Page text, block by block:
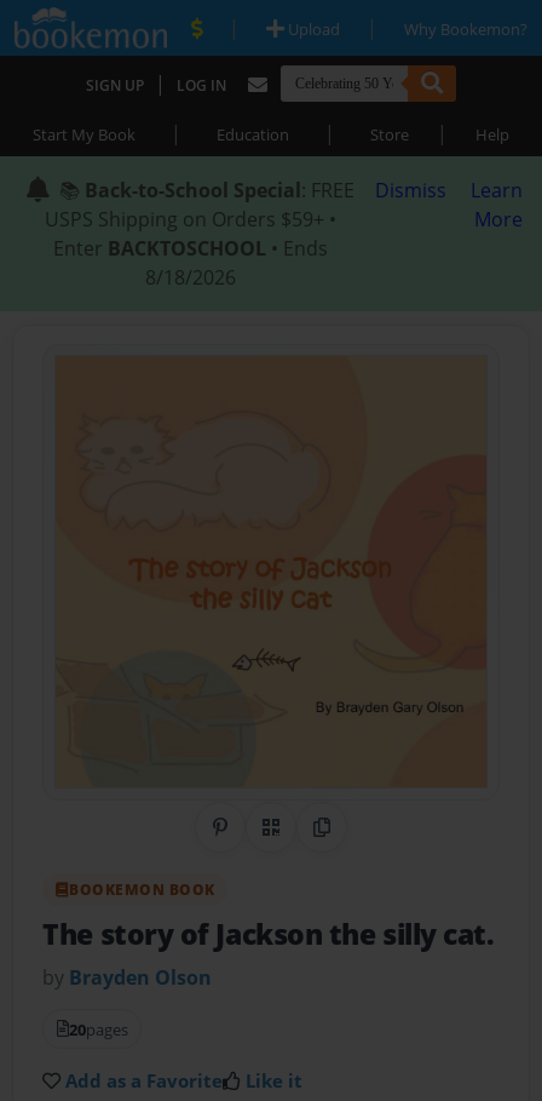
| Upload | Why Bookemon?
SIGN UP | LOG IN
Start My Book | Education | Store | Help
📚 Back-to-School Special: FREE
USPS Shipping on Orders $59+ •
Enter BACKTOSCHOOL • Ends
8/18/2026
Dismiss
Learn
More
Share on Pinterest
QR CodeCopy Link
BOOKEMON BOOK
The story of Jackson the silly cat.
by Brayden Olson
20pages
Add as a Favorite Like it